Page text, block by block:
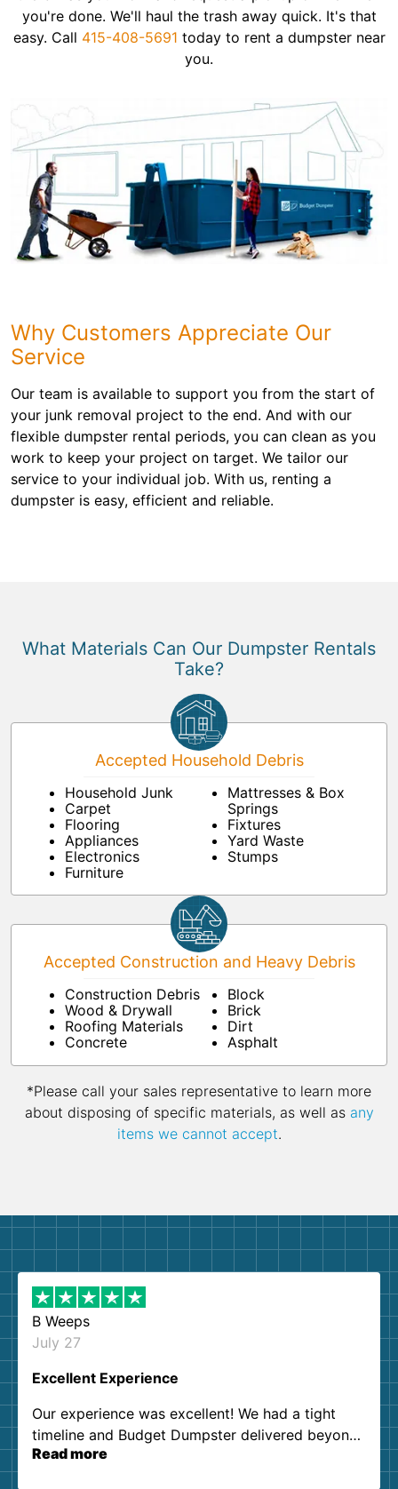
you're done. We'll haul the trash away quick. It's that
easy. Call 415-408-5691 today to rent a dumpster near
you.
Why Customers Appreciate Our
Service
Our team is available to support you from the start of
your junk removal project to the end. And with our
flexible dumpster rental periods, you can clean as you
work to keep your project on target. We tailor our
service to your individual job. With us, renting a
dumpster is easy, efficient and reliable.
What Materials Can Our Dumpster Rentals
Take?
Accepted Household Debris
Household Junk
Carpet
Flooring
Appliances
Electronics
Furniture
Mattresses & Box
Springs
Fixtures
Yard Waste
Stumps
Accepted Construction and Heavy Debris
Construction Debris
Wood & Drywall
Roofing Materials
Concrete
Block
Brick
Dirt
Asphalt
*Please call your sales representative to learn more
about disposing of specific materials, as well as any
items we cannot accept.
B Weeps
July 27
Excellent Experience
Our experience was excellent! We had a tight
timeline and Budget Dumpster delivered beyond
our expectations. Customer service agents were
Read more